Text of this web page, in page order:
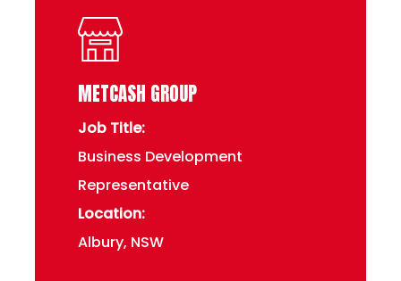
METCASH GROUP
Job Title:
Business Development
Representative
Location:
Albury, NSW